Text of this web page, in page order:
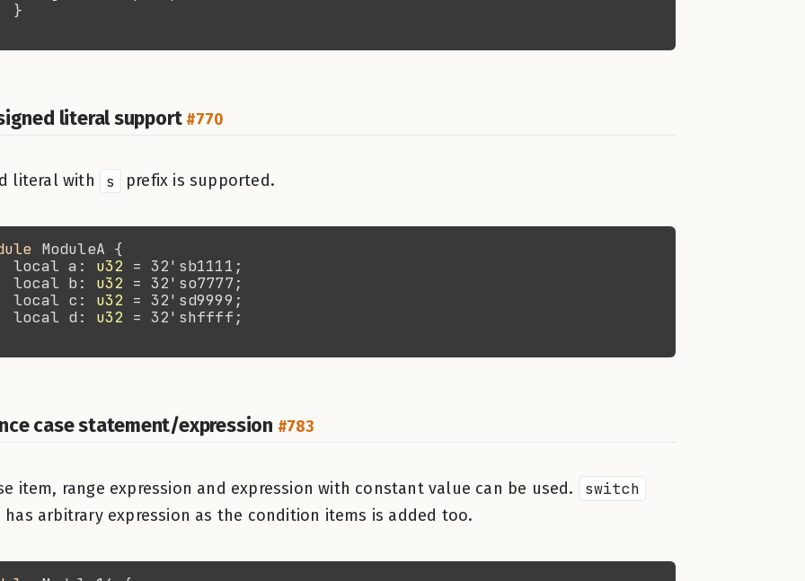
literal support #770
literal with s prefix is supported.
local a:
u32
local b:
u32
local c:
u32
local d:
u32
case statement/expression #783
item, range expression and expression with constant value can be used.
switch
has arbitrary expression as the condition items is added too.